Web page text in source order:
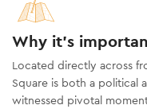
Why it's
Located directly across
Square is both a political
witnessed pivotal